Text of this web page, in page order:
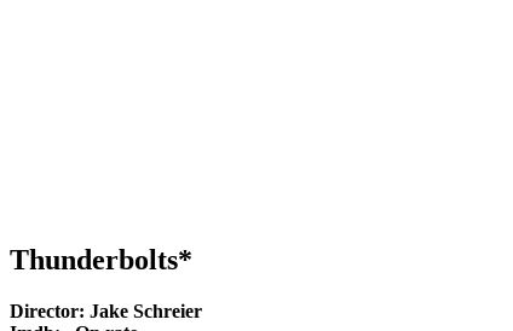
Thunderbolts*
Director: Jake Schreier